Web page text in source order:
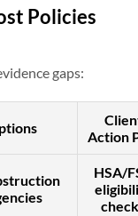
Policies
gaps:
Action
HSA/